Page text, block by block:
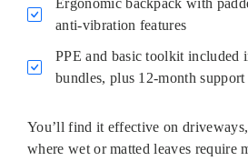
Ergonomic backpack with
anti‑vibration features
PPE and basic toolkit included
bundles, plus 12‑month support
You’ll find it effective on
where wet or matted leaves require